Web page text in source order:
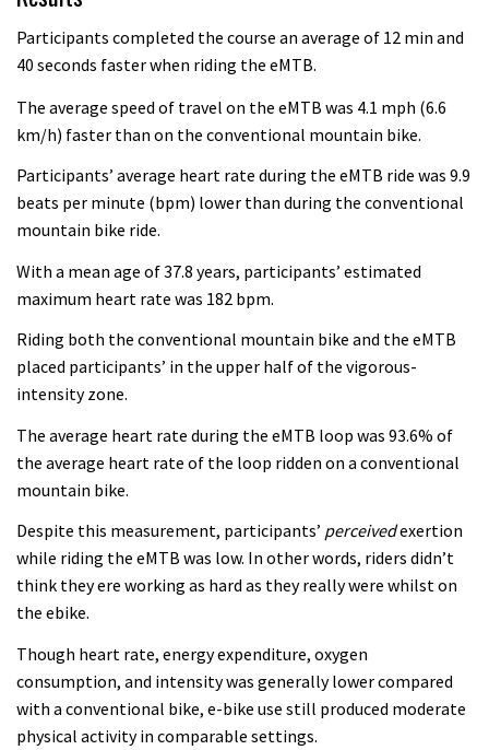
Participants completed the course an average of 12 min and
40 seconds faster when riding the eMTB.
The average speed of travel on the eMTB was 4.1 mph (6.6
km/h) faster than on the conventional mountain bike.
Participants’ average heart rate during the eMTB ride was 9.9
beats per minute (bpm) lower than during the conventional
mountain bike ride.
With a mean age of 37.8 years, participants’ estimated
maximum heart rate was 182 bpm.
Riding both the conventional mountain bike and the eMTB
placed participants’ in the upper half of the vigorous-
intensity zone.
The average heart rate during the eMTB loop was 93.6% of
the average heart rate of the loop ridden on a conventional
mountain bike.
Despite this measurement, participants’ perceivedexertion
while riding the eMTB was low. In other words, riders didn’t
think they ere working as hard as they really were whilst on
the ebike.
Though heart rate, energy expenditure, oxygen
consumption, and intensity was generally lower compared
with a conventional bike, e-bike use still produced moderate
physical activity in comparable settings.